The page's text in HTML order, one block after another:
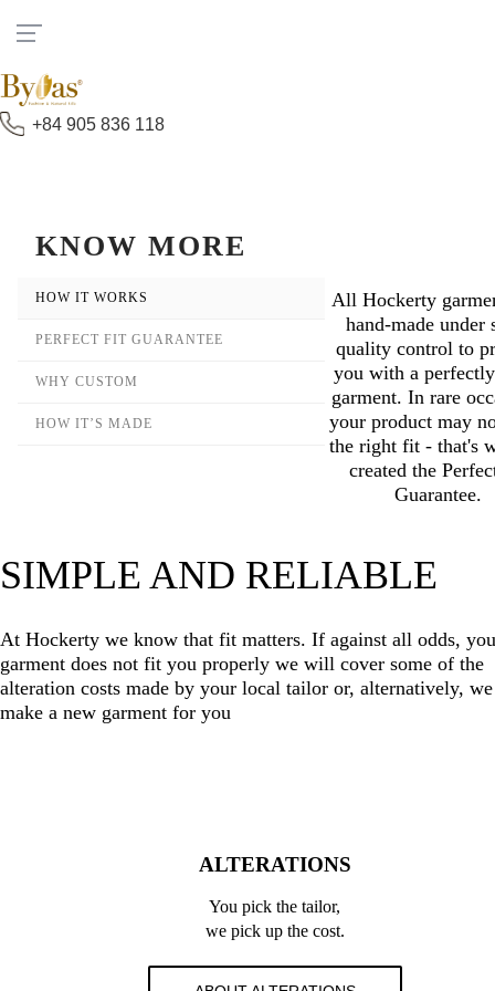
+84 905 836 118
KNOW MORE
How It Works
Perfect Fit Guarantee
Why Custom
How It’s Made
All Hockerty
hand-made under
quality control to
you with a
garment. In rare
your product may
the right fit - that's
created the
Guarantee.
SIMPLE AND RELIABLE
At Hockerty we know that fit matters. If against all odds,
garment does not fit you properly we will cover some of the
alteration costs made by your local tailor or, alternatively,
make a new garment for you
ALTERATIONS
You pick the tailor,
we pick up the cost.